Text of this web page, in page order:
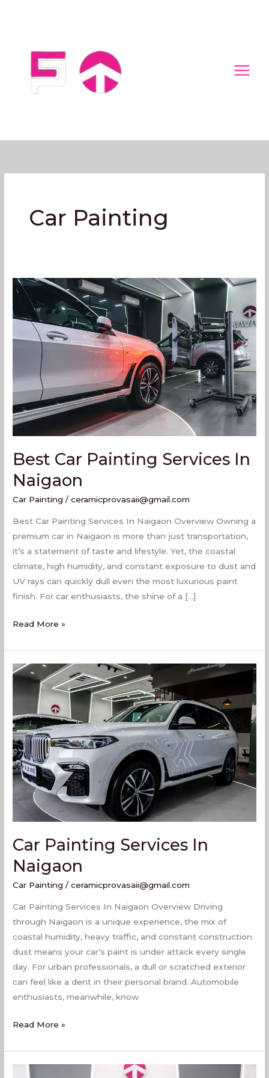
Car Painting
Best Car Painting Services In
Naigaon
Car Painting /ceramicprovasaii@gmail.com
Best Car Painting Services In Naigaon Overview Owning a
premium car in Naigaon is more than just transportation,
it’s a statement of taste and lifestyle. Yet, the coastal
climate, high humidity, and constant exposure to dust and
UV rays can quickly dull even the most luxurious paint
finish. For car enthusiasts, the shine of a […]
Best
Painting
Services
Naigaon
Read More »
Car Painting Services In
Naigaon
Car Painting /ceramicprovasaii@gmail.com
Car Painting Services In Naigaon Overview Driving
through Naigaon is a unique experience, the mix of
coastal humidity, heavy traffic, and constant construction
dust means your car’s paint is under attack every single
day. For urban professionals, a dull or scratched exterior
can feel like a dent in their personal brand. Automobile
enthusiasts, meanwhile, know
Car
Painting
Services
In
Naigaon
Read More »
Best